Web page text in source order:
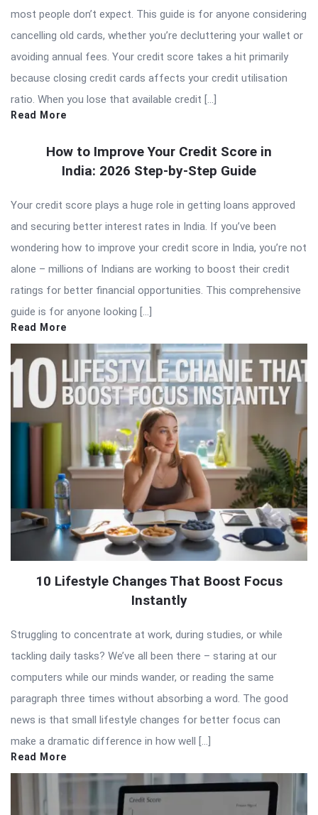
most people don’t expect. This guide is for anyone considering
cancelling old cards, whether you’re decluttering your wallet or
avoiding annual fees. Your credit score takes a hit primarily
because closing credit cards affects your credit utilisation
ratio. When you lose that available credit […]
Read More
How to Improve Your Credit Score in
India: 2026 Step-by-Step Guide
Your credit score plays a huge role in getting loans approved
and securing better interest rates in India. If you’ve been
wondering how to improve your credit score in India, you’re not
alone – millions of Indians are working to boost their credit
ratings for better financial opportunities. This comprehensive
guide is for anyone looking […]
Read More
10 Lifestyle Changes That Boost Focus
Instantly
Struggling to concentrate at work, during studies, or while
tackling daily tasks? We’ve all been there – staring at our
computers while our minds wander, or reading the same
paragraph three times without absorbing a word. The good
news is that small lifestyle changes for better focus can
make a dramatic difference in how well […]
Read More